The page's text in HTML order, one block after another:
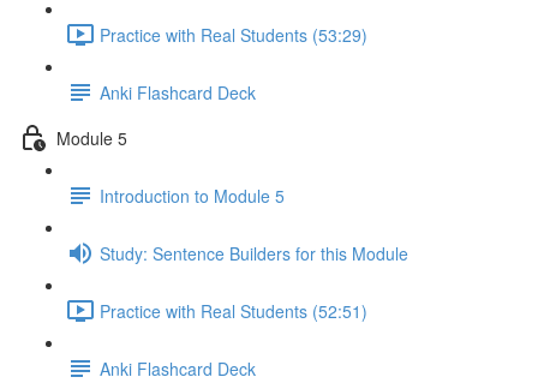
Practice with Real Students (53:29)
Anki Flashcard Deck
Module 5
Introduction to Module 5
Study: Sentence Builders for this Module
Practice with Real Students (52:51)
Anki Flashcard Deck